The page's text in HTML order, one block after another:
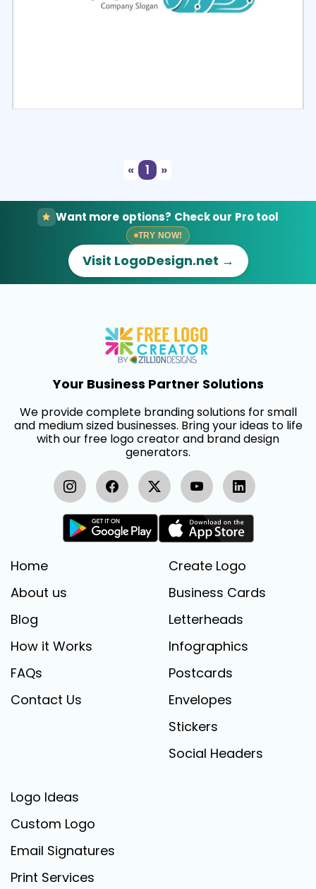
«
1 »
Want more options? Check our Pro tool
TRY NOW!
Visit LogoDesign.net →
Your Business Partner Solutions
We provide complete branding solutions for small
and medium sized businesses. Bring your ideas to life
with our free logo creator and brand design
generators.
Home
About us
Blog
How it Works
FAQs
Contact Us
Create Logo
Business Cards
Letterheads
Infographics
Postcards
Envelopes
Stickers
Social Headers
Logo Ideas
Custom Logo
Email Signatures
Print Services